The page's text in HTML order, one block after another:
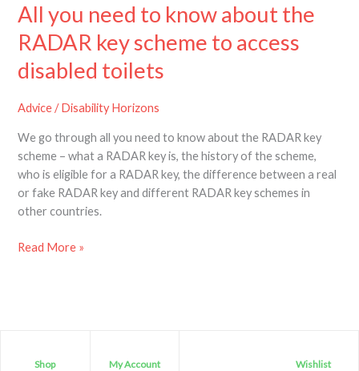
All you need to know about the
RADAR key scheme to access
disabled toilets
Advice/Disability Horizons
We go through all you need to know about the RADAR key
scheme – what a RADAR key is, the history of the scheme,
who is eligible for a RADAR key, the difference between a real
or fake RADAR key and different RADAR key schemes in
other countries.
key
scheme
to
access
toilets
Read More »
Shop My Account Wishlist